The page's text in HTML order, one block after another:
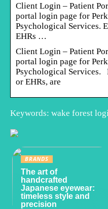
Client Login – Patient
portal login page for
Psychological Services.
EHRs …
Client Login – Patient
portal login page for
Psychological Services.
or EHRs, are
Keywords: wake forest
BRANDS
The art of
handcrafted
Japanese eyewear:
timeless style and
precision